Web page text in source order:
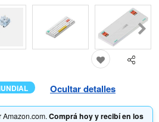
Ocultar detalles
Amazon.com.Comprá hoy y recibí en los